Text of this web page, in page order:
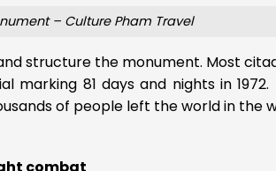
– Culture Pham Travel
structure the monument. Most
81 days and nights in 1972.
of people left the world in the
combat